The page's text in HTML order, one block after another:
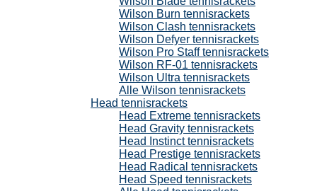
Wilson Burn tennisrackets
Wilson Clash tennisrackets
Wilson Defyer tennisrackets
Wilson Pro Staff tennisrackets
Wilson RF-01 tennisrackets
Wilson Ultra tennisrackets
Alle Wilson tennisrackets
Head tennisrackets
Head Extreme tennisrackets
Head Gravity tennisrackets
Head Instinct tennisrackets
Head Prestige tennisrackets
Head Radical tennisrackets
Head Speed tennisrackets